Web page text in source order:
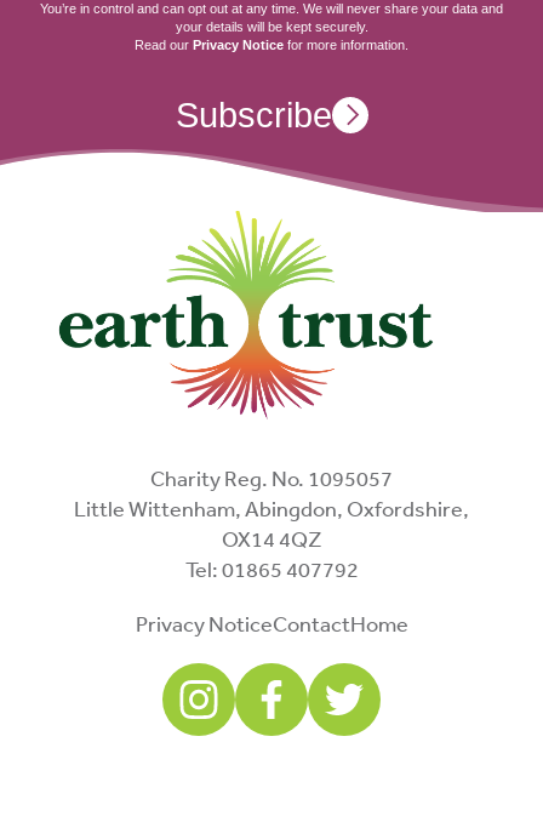
You’re in control and can opt out at any time. We will never share your data and
your details will be kept securely.
Read our Privacy Notice for more information.
Subscribe
Charity Reg. No. 1095057
Little Wittenham, Abingdon, Oxfordshire,
OX14 4QZ
Tel: 01865 407792
Privacy NoticeContactHome